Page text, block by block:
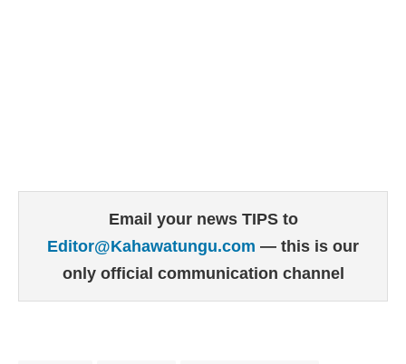
Email your news TIPS to
Editor@Kahawatungu.com — this is our
only official communication channel